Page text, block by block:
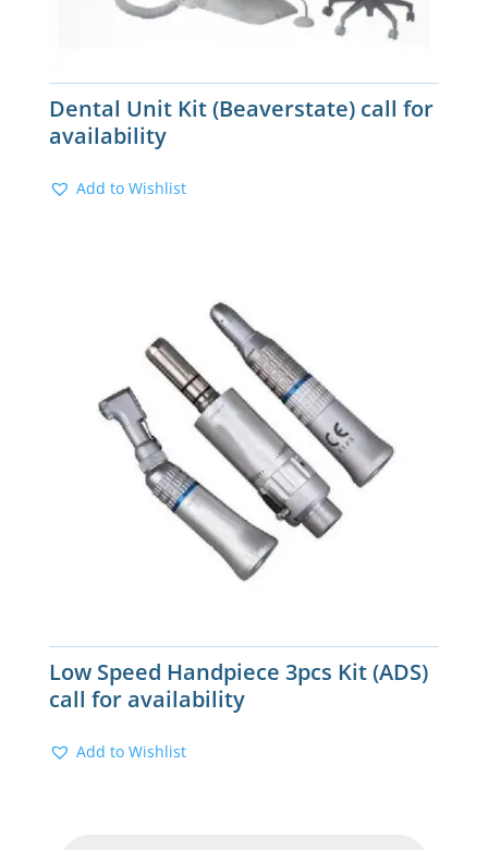
Dental Unit Kit (Beaverstate) call for
availability
Add to Wishlist
Low Speed Handpiece 3pcs Kit (ADS)
call for availability
Add to Wishlist